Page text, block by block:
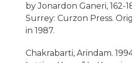
by Jonardon Ganeri, 162-
Surrey: Curzon Press.
in 1987.
Chakrabarti, Arindam.